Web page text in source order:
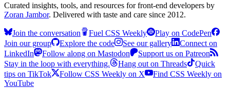
Curated insights, tools, and resources for front-end developers by
Zoran Jambor. Delivered with taste and care since 2012.
Join the conversation Fuel CSS Weekly
Play on CodePen
Join our group
Explore the code See our gallery
Connect on
LinkedIn
Follow along on Mastodon
Support us on Patreon
Stay in the loop with everything.
Hang out on Threads
Quick
tips on TikTok
Follow CSS Weekly on X
Find CSS Weekly on
YouTube